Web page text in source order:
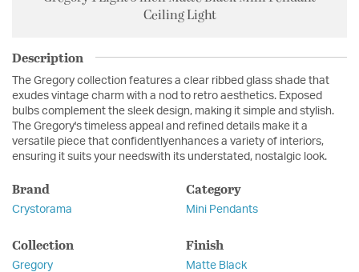
Ceiling Light
Description
The Gregory collection features a clear ribbed glass shade that
exudes vintage charm with a nod to retro aesthetics. Exposed
bulbs complement the sleek design, making it simple and stylish.
The Gregory's timeless appeal and refined details make it a
versatile piece that confidentlyenhances a variety of interiors,
ensuring it suits your needswith its understated, nostalgic look.
Brand
Crystorama
Category
Mini Pendants
Collection
Gregory
Finish
Matte Black